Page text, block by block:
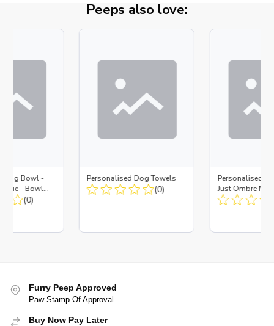
Peeps also love:
Dog Bowl -
Blue - Bowl
Insert(0)
Personalised Dog Towels
(0)
Personalised
Just Ombre
Large + Metal
Furry Peep Approved
Paw Stamp Of Approval
Buy Now Pay Later